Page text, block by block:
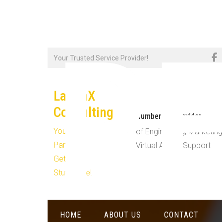
Skip
Your Trusted Service Provider!
LaughX
Consulting
Your
Partner in
Getting
Stuff Done!
Number #1 Provider
of Engineering,
Virtual Admin Support
HOME ABOUT US CONTACT